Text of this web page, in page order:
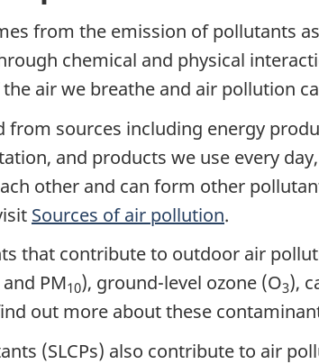
from the emission of pollutants
chemical and physical
air we breathe and air pollution
from sources including energy
and products we use every
other and can form other
Sources of air pollution.
that contribute to outdoor air
and PM10), ground-level ozone (O3),
out more about these
(SLCPs) also contribute to air